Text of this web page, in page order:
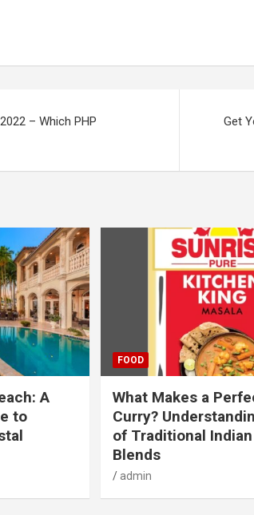
– Which PHP
Get
A
to
FOOD
What Makes a
Curry?
of Traditional
Blends
admin